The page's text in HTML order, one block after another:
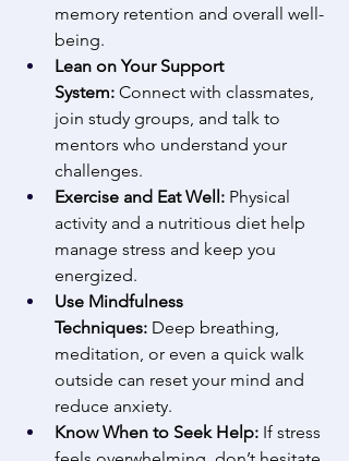
memory retention and overall well-
being.
Lean on Your Support
System: Connect with classmates,
join study groups, and talk to
mentors who understand your
challenges.
Exercise and Eat Well: Physical
activity and a nutritious diet help
manage stress and keep you
energized.
Use Mindfulness
Techniques: Deep breathing,
meditation, or even a quick walk
outside can reset your mind and
reduce anxiety.
Know When to Seek Help: If stress